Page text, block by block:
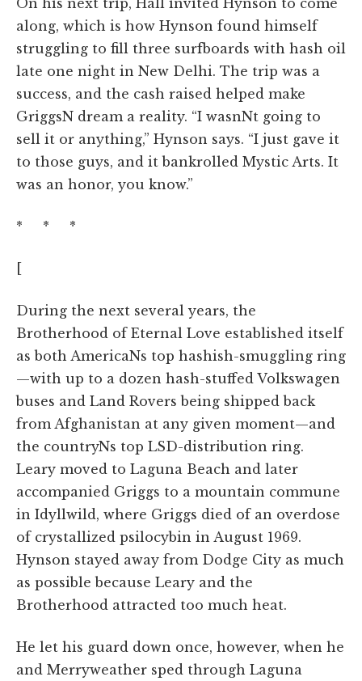
along, which is how Hynson found himself
struggling to fill three surfboards with hash oil
late one night in New Delhi. The trip was a
success, and the cash raised helped make
GriggsN dream a reality. “I wasnNt going to
sell it or anything,” Hynson says. “I just gave it
to those guys, and it bankrolled Mystic Arts. It
was an honor, you know.”
* * *
[
During the next several years, the
Brotherhood of Eternal Love established itself
as both AmericaNs top hashish-smuggling ring
—with up to a dozen hash-stuffed Volkswagen
buses and Land Rovers being shipped back
from Afghanistan at any given moment—and
the countryNs top LSD-distribution ring.
Leary moved to Laguna Beach and later
accompanied Griggs to a mountain commune
in Idyllwild, where Griggs died of an overdose
of crystallized psilocybin in August 1969.
Hynson stayed away from Dodge City as much
as possible because Leary and the
Brotherhood attracted too much heat.
He let his guard down once, however, when he
and Merryweather sped through Laguna